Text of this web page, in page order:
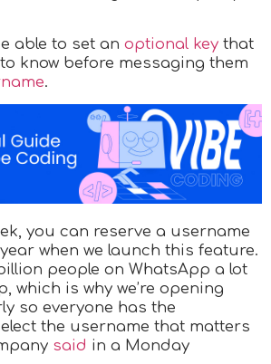
able to set an optional key that
know before messaging them
.
you can reserve a username
when we launch this feature.
people on WhatsApp a lot
which is why we’re opening
so everyone has the
the username that matters
said in a Monday